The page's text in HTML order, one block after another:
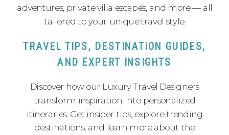
adventures, private villa escapes, and more — all
tailored to your unique travel style.
TRAVEL TIPS, DESTINATION GUIDES,
AND EXPERT INSIGHTS
Discover how our Luxury Travel Designers
transform inspiration into personalized
itineraries. Get insider tips, explore trending
destinations, and learn more about the